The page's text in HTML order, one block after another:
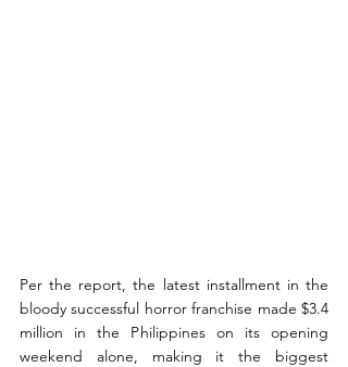
Per the report, the latest installment in the
bloody successful horror franchise made $3.4
million in the Philippines on its opening
weekend alone, making it the biggest